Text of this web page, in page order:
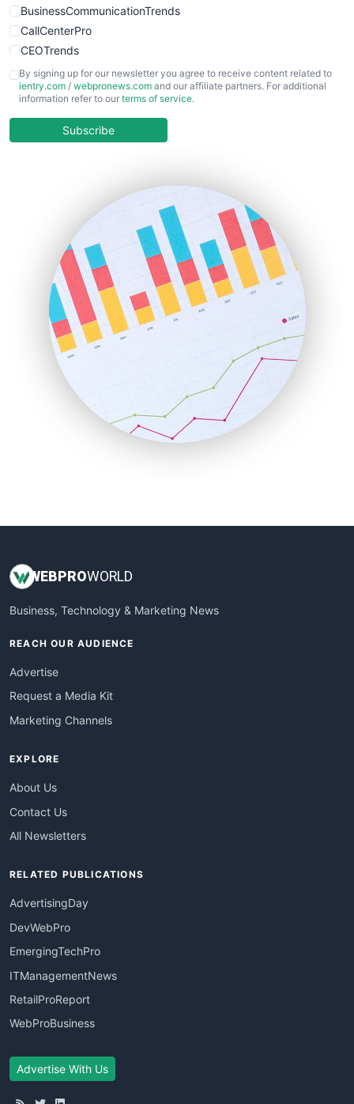
BusinessCommunicationTrends
CallCenterPro
CEOTrends
CFOTrends
ChiefBusinessOfficerPro
COOUpdate
HRProNews
InsideOffice
LocalSearchPro
PayrollPro
ProjectManagerNews
RemoteWorkingTrends
SaaSPro
SalesEnablementTrends
SalesTechPro
SmallBusinessNews
SmallBusinessUpdate
By signing up for our newsletter you agree to receive content related to
ientry.com / webpronews.com and our affiliate partners. For additional
information refer to our terms of service.
Subscribe
WEBPROWORLD
Business, Technology & Marketing News
REACH OUR AUDIENCE
Advertise
Request a Media Kit
Marketing Channels
EXPLORE
About Us
Contact Us
All Newsletters
RELATED PUBLICATIONS
AdvertisingDay
DevWebPro
EmergingTechPro
ITManagementNews
RetailProReport
WebProBusiness
Advertise With Us